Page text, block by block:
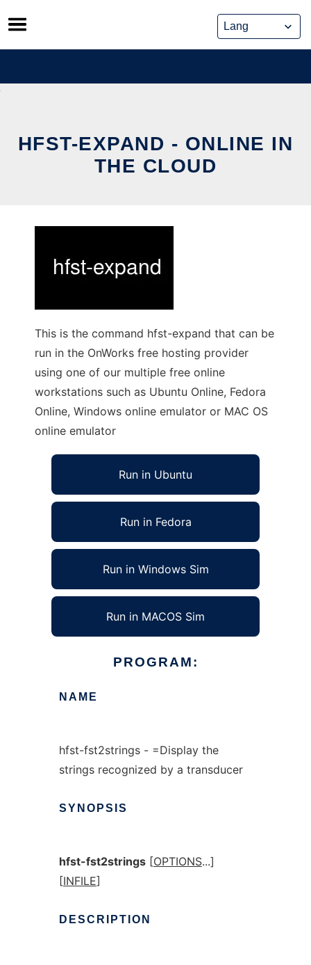
Skip
to
content
HFST-EXPAND - ONLINE IN
THE CLOUD
This is the command hfst-expand that can be
run in the OnWorks free hosting provider
using one of our multiple free online
workstations such as Ubuntu Online, Fedora
Online, Windows online emulator or MAC OS
online emulator
Run in Ubuntu
Run in Fedora
Run in Windows Sim
Run in MACOS Sim
PROGRAM:
NAME
hfst-fst2strings - =Display the
strings recognized by a transducer
SYNOPSIS
hfst-fst2strings[OPTIONS...]
[INFILE]
DESCRIPTION